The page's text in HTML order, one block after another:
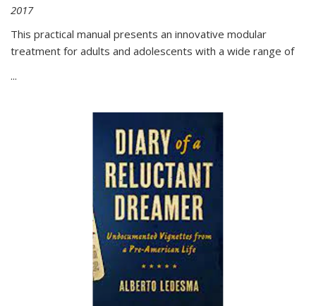
2017
This practical manual presents an innovative modular
treatment for adults and adolescents with a wide range of
...